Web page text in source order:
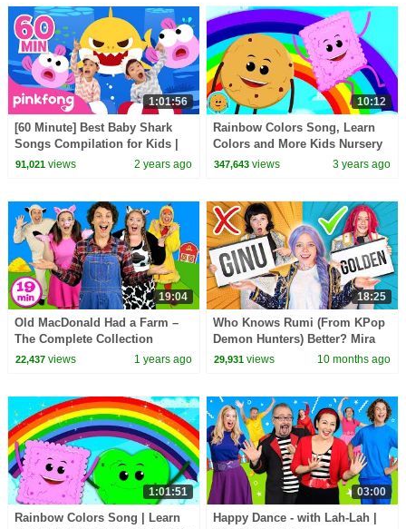
1:01:56
[60 Minute] Best Baby Shark
Songs Compilation for Kids |
Pinkfong Official
91,021views 2 years ago
10:12
Rainbow Colors Song, Learn
Colors and More Kids Nursery
Rhymes
347,643 views 3 years ago
19:04
Old MacDonald Had a Farm –
The Complete Collection
22,437views 1 years ago
18:25
Who Knows Rumi (From KPop
Demon Hunters) Better? Mira
vs Zoey! | Fun Squad
29,931 views 10 months ago
1:01:51
Rainbow Colors Song | Learn
03:00
Happy Dance - with Lah-Lah |